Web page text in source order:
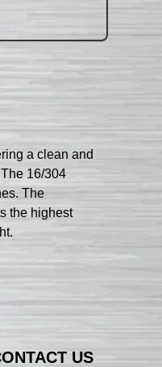
a clean and
16/304
The
the highest
US